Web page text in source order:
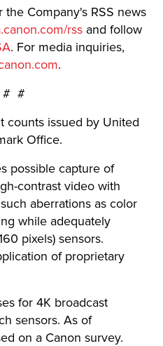
the Company's RSS news
rss and follow
. For media inquiries,
.
#
counts issued by United
Office.
possible capture of
contrast video with
aberrations as color
while adequately
pixels) sensors.
of proprietary
for 4K broadcast
sensors. As of
on a Canon survey.